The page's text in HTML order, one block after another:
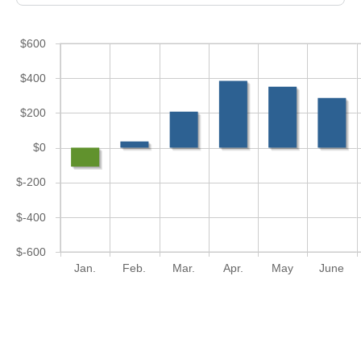
Jan. Feb. Mar. Apr. May June
$-600
$-400
$-200
$0
$200
$400
$600